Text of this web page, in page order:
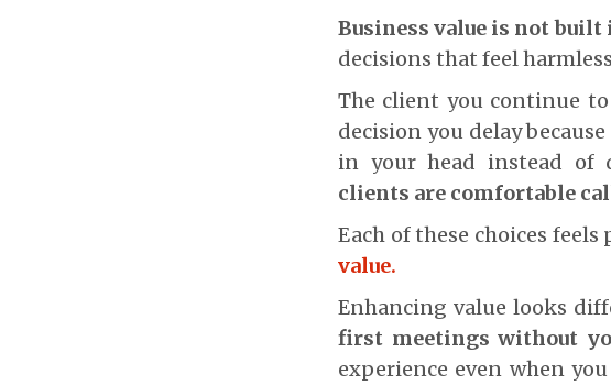
Business value is not built
decisions that feel
The client you continue to
decision you delay
in your head instead of
clients are comfortable
Each of these choices feels
value.
Enhancing value looks
first meetings without
experience even when